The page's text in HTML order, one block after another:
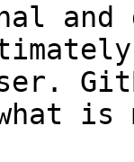
and
what